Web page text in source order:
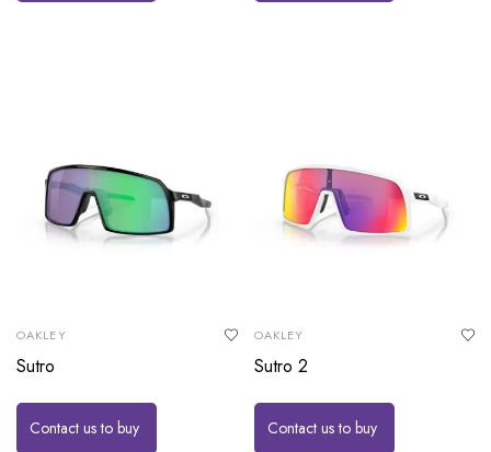
OAKLEY
Sutro
Contact us to buy
OAKLEY
Sutro 2
Contact us to buy